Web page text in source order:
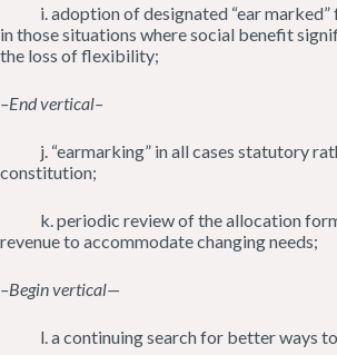
i. adoption of designated “ear marked”
in those situations where social benefit
the loss of flexibility;
–End vertical–
j. “earmarking” in all cases statutory
constitution;
k. periodic review of the allocation
revenue to accommodate changing needs;
–Begin vertical—
l. a continuing search for better ways to